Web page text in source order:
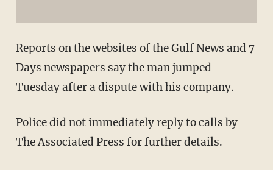
Reports on the websites of the Gulf News and 7
Days newspapers say the man jumped
Tuesday after a dispute with his company.
Police did not immediately reply to calls by
The Associated Press for further details.